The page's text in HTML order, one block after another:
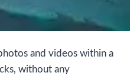
and videos within a
without any